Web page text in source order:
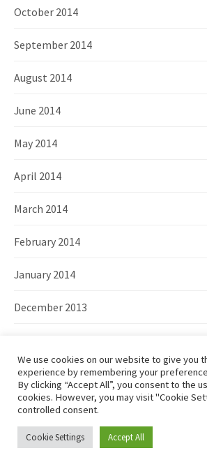
October 2014
September 2014
August 2014
June 2014
May 2014
April 2014
March 2014
February 2014
January 2014
December 2013
October 2013
September 2013
August 2013
We use cookies on our website to give you
experience by remembering your
By clicking “Accept All”, you consent to the
cookies. However, you may visit "Cookie
controlled consent.
Cookie Settings Accept All